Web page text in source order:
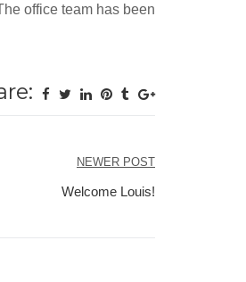
office team has been
NEWER POST
Welcome Louis!